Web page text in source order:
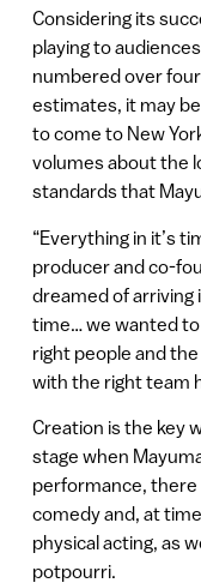
Considering its
playing to
numbered over
estimates, it may
to come to New
volumes about the
standards that
“Everything in it’s
producer and co-
dreamed of arriving
time… we wanted
right people and
with the right team
Creation is the key
stage when
performance, there
comedy and, at
physical acting, as
potpourri.